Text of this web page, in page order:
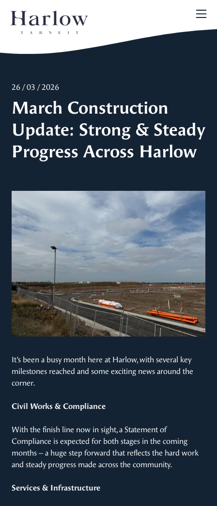
26 / 03 / 2026
March Construction
Update: Strong & Steady
Progress Across Harlow
It’s been a busy month here at Harlow, with several key
milestones reached and some exciting news around the
corner.
Civil Works & Compliance
With the finish line now in sight, a Statement of
Compliance is expected for both stages in the coming
months – a huge step forward that reflects the hard work
and steady progress made across the community.
Services & Infrastructure